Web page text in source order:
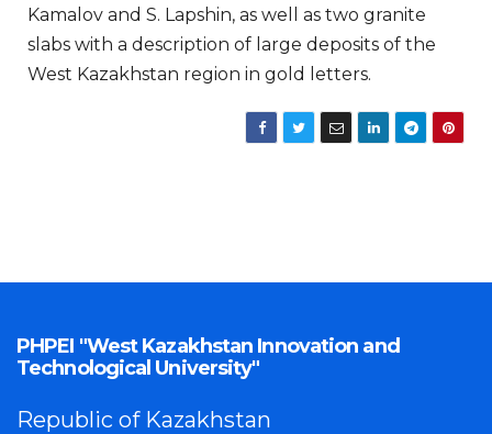
Kamalov and S. Lapshin, as well as two granite
slabs with a description of large deposits of the
West Kazakhstan region in gold letters.
PHPEI "West Kazakhstan Innovation and
Technological University"
Republic of Kazakhstan